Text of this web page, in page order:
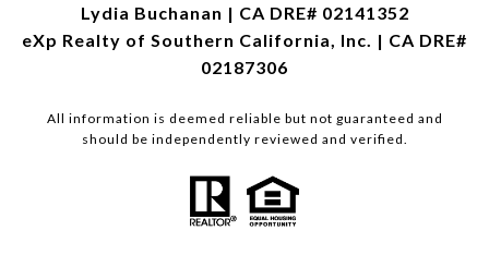
Lydia Buchanan | CA DRE# 02141352
eXp Realty of Southern California, Inc. | CA DRE#
02187306
All information is deemed reliable but not guaranteed and
should be independently reviewed and verified.